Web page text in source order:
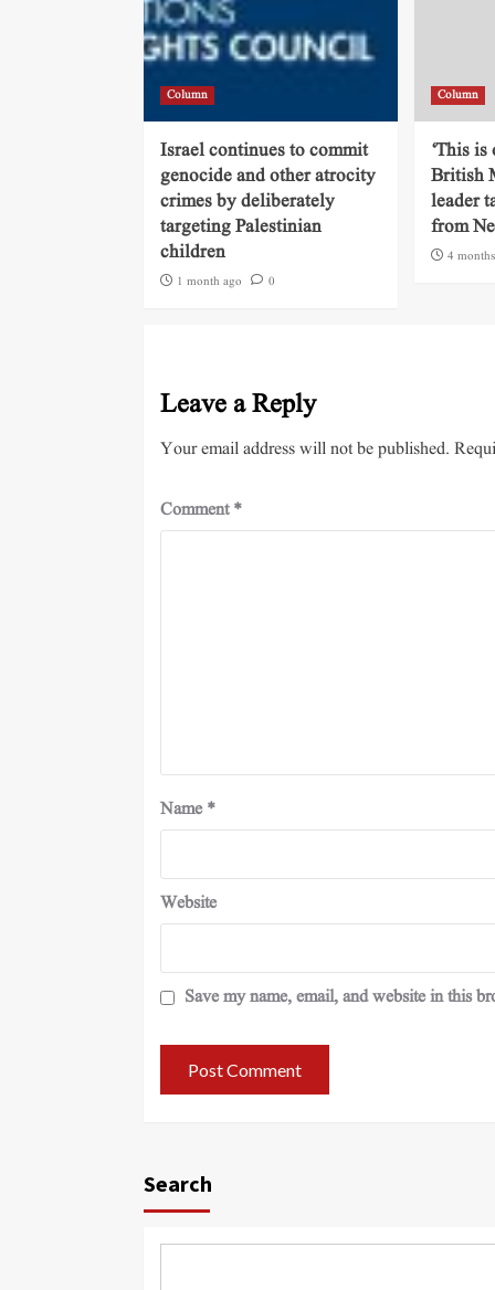
Column
Israel continues to commit
genocide and other atrocity
crimes by deliberately
targeting Palestinian
children
1 month ago 0
Column
‘This
British
leader
from
4
Leave a Reply
Your email address will not be published.
Comment*
Name *
Website
Save my name, email, and website in this
Search